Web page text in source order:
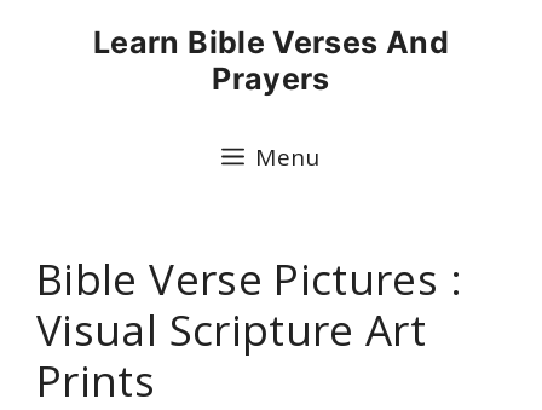
Learn Bible Verses And
Prayers
Menu
Bible Verse Pictures :
Visual Scripture Art
Prints